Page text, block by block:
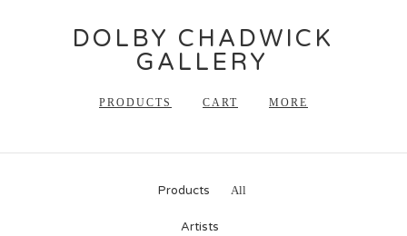
DOLBY CHADWICK
GALLERY
PRODUCTS CART MORE
Products All
Artists